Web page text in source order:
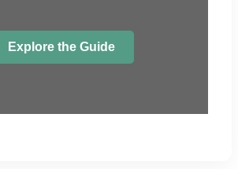
Explore the Guide